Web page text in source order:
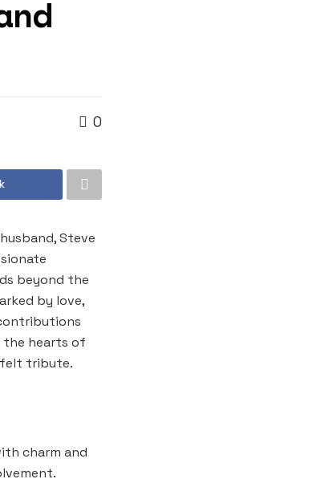
0
Steve
beyond the
by love,
the hearts of
tribute.
charm and